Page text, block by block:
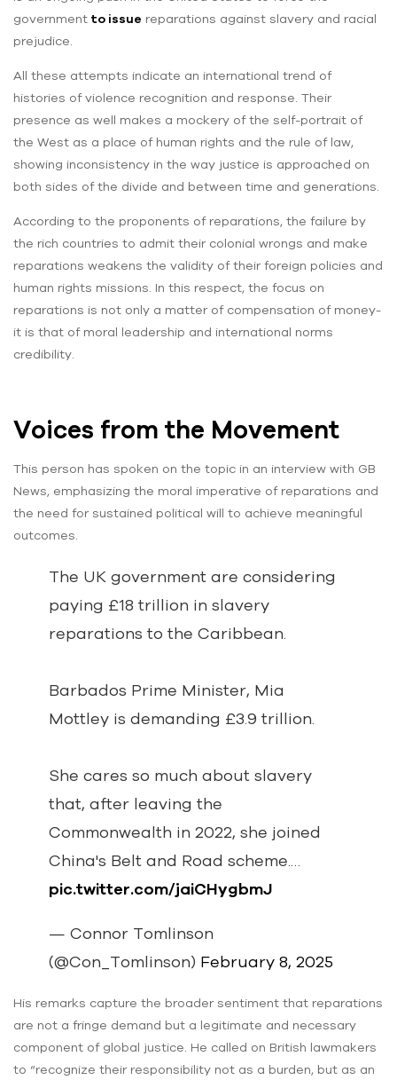
government to issue reparations against slavery and racial
prejudice.
All these attempts indicate an international trend of
histories of violence recognition and response. Their
presence as well makes a mockery of the self-portrait of
the West as a place of human rights and the rule of law,
showing inconsistency in the way justice is approached on
both sides of the divide and between time and generations.
According to the proponents of reparations, the failure by
the rich countries to admit their colonial wrongs and make
reparations weakens the validity of their foreign policies and
human rights missions. In this respect, the focus on
reparations is not only a matter of compensation of money-
it is that of moral leadership and international norms
credibility.
Voices from the Movement
This person has spoken on the topic in an interview with GB
News, emphasizing the moral imperative of reparations and
the need for sustained political will to achieve meaningful
outcomes.
The UK government are considering
paying £18 trillion in slavery
reparations to the Caribbean.
Barbados Prime Minister, Mia
Mottley is demanding £3.9 trillion.
She cares so much about slavery
that, after leaving the
Commonwealth in 2022, she joined
China's Belt and Road scheme.…
pic.twitter.com/jaiCHygbmJ
— Connor Tomlinson
(@Con_Tomlinson) February 8, 2025
His remarks capture the broader sentiment that reparations
are not a fringe demand but a legitimate and necessary
component of global justice. He called on British lawmakers
to “recognize their responsibility not as a burden, but as an